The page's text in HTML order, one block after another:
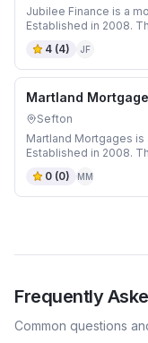
Jubilee Finance is a
Established in 2008.
4 (4) JF
Martland
Sefton
Martland Mortgages
Established in 2008.
0 (0) MM
Frequently
Common questions